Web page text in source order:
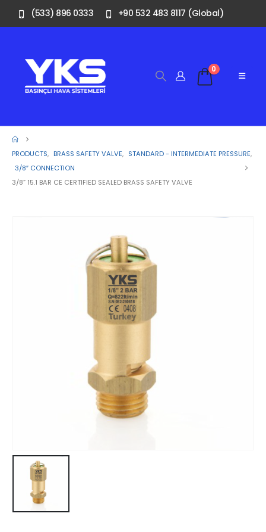
(533) 896 0333 +90 532 483 8117 (Global)
0
PRODUCTS, BRASS SAFETY VALVE, STANDARD - INTERMEDIATE PRESSURE,
3/8″ CONNECTION
3/8” 15.1 BAR CE CERTIFIED SEALED BRASS SAFETY VALVE